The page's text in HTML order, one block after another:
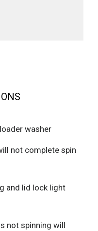
washer
not complete spin
and lid lock light
not spinning will